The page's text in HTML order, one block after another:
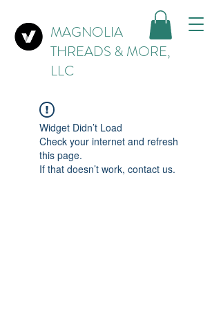
MAGNOLIA
THREADS & MORE,
LLC
Widget Didn’t Load
Check your internet and refresh
this page.
If that doesn’t work, contact us.